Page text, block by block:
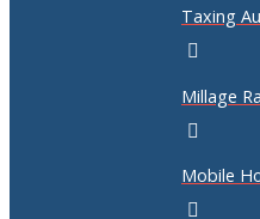
Taxing
Millage
Mobile